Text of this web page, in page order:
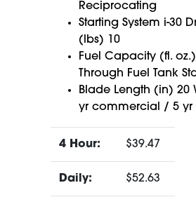
Reciprocating
Starting System i-30
(lbs) 10
Fuel Capacity (fl. oz.)
Through Fuel Tank
Blade Length (in) 20
yr commercial / 5 yr
4 Hour: $39.47
Daily: $52.63